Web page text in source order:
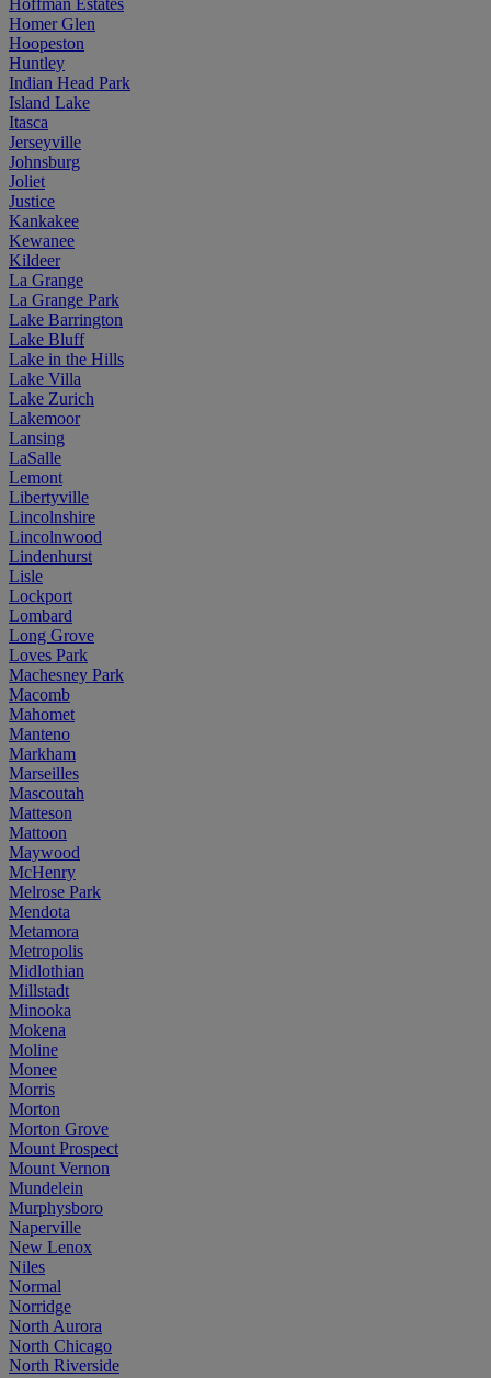
Homer Glen
Hoopeston
Huntley
Indian Head Park
Island Lake
Itasca
Jerseyville
Johnsburg
Joliet
Justice
Kankakee
Kewanee
Kildeer
La Grange
La Grange Park
Lake Barrington
Lake Bluff
Lake in the Hills
Lake Villa
Lake Zurich
Lakemoor
Lansing
LaSalle
Lemont
Libertyville
Lincolnshire
Lincolnwood
Lindenhurst
Lisle
Lockport
Lombard
Long Grove
Loves Park
Machesney Park
Macomb
Mahomet
Manteno
Markham
Marseilles
Mascoutah
Matteson
Mattoon
Maywood
McHenry
Melrose Park
Mendota
Metamora
Metropolis
Midlothian
Millstadt
Minooka
Mokena
Moline
Monee
Morris
Morton
Morton Grove
Mount Prospect
Mount Vernon
Mundelein
Murphysboro
Naperville
New Lenox
Niles
Normal
Norridge
North Aurora
North Chicago
North Riverside